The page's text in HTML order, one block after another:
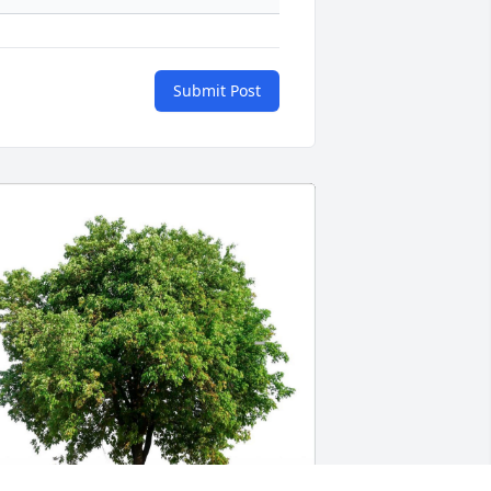
Submit Post